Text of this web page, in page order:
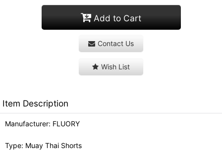
Add to Cart
Contact Us
Wish List
Item Description
Manufacturer: FLUORY
Type: Muay Thai Shorts